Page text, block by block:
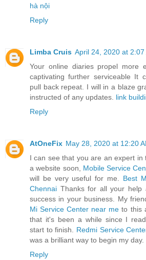
hà nội
Reply
Limba Cruis April 24, 2020 at 2:07
Your online diaries propel more
captivating further serviceable It
pull back repeat. I will in a blaze
instructed of any updates. link
Reply
AtOneFix May 28, 2020 at 12:20
I can see that you are an expert in
a website soon, Mobile Service
will be very useful for me. Best
Chennai Thanks for all your help
success in your business. My
Mi Service Center near me to this
that it's been a while since I
start to finish. Redmi Service
was a brilliant way to begin my day.
Reply